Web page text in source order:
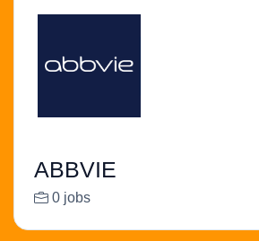
ABBVIE
0 jobs